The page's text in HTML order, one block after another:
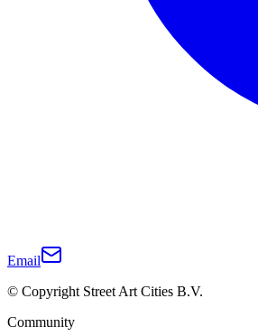
Email
© Copyright Street Art Cities B.V.
Community